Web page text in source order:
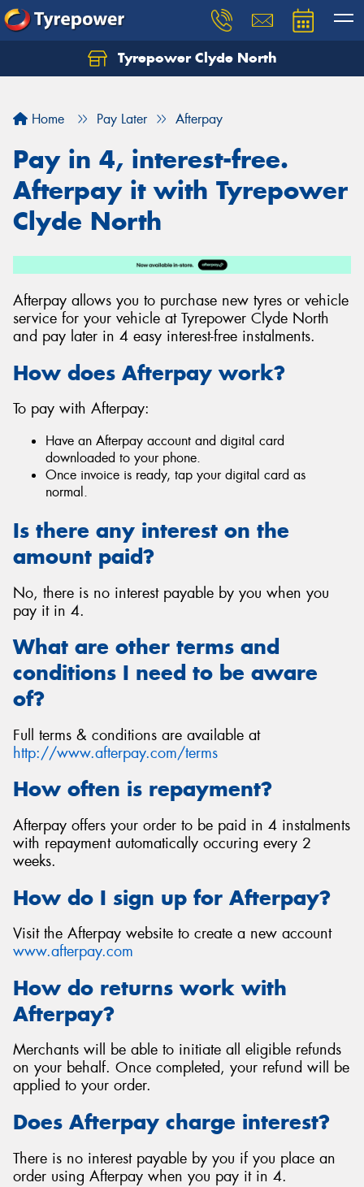
Tyrepower Clyde North
Home Pay Later Afterpay
Pay in 4, interest-free.
Afterpay it with Tyrepower
Clyde North
Afterpay allows you to purchase new tyres or vehicle
service for your vehicle at Tyrepower Clyde North
and pay later in 4 easy interest-free instalments.
How does Afterpay work?
To pay with Afterpay:
Have an Afterpay account and digital card
downloaded to your phone.
Once invoice is ready, tap your digital card as
normal.
Is there any interest on the
amount paid?
No, there is no interest payable by you when you
pay it in 4.
What are other terms and
conditions I need to be aware
of?
Full terms & conditions are available at
http://www.afterpay.com/terms
How often is repayment?
Afterpay offers your order to be paid in 4 instalments
with repayment automatically occuring every 2
weeks.
How do I sign up for Afterpay?
Visit the Afterpay website to create a new account
www.afterpay.com
How do returns work with
Afterpay?
Merchants will be able to initiate all eligible refunds
on your behalf. Once completed, your refund will be
applied to your order.
Does Afterpay charge interest?
There is no interest payable by you if you place an
order using Afterpay when you pay it in 4.
Let us know what you need, and our team will
Your details
Send